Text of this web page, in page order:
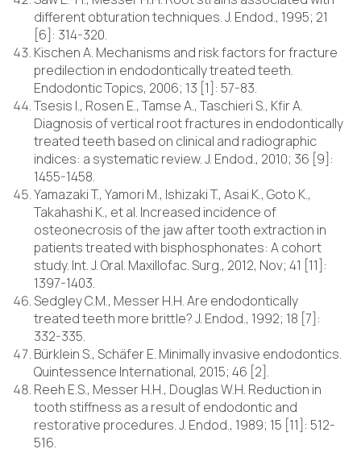
different obturation techniques. J. Endod., 1995; 21
[6]: 314-320.
Kischen A. Mechanisms and risk factors for fracture
predilection in endodontically treated teeth.
Endodontic Topics, 2006; 13 [1]: 57-83.
Tsesis I., Rosen E., Tamse A., Taschieri S., Kfir A.
Diagnosis of vertical root fractures in endodontically
treated teeth based on clinical and radiographic
indices: a systematic review. J. Endod., 2010; 36 [9]:
1455-1458.
Yamazaki T., Yamori M., Ishizaki T., Asai K., Goto K.,
Takahashi K., et al. Increased incidence of
osteonecrosis of the jaw after tooth extraction in
patients treated with bisphosphonates: A cohort
study. Int. J. Oral. Maxillofac. Surg., 2012, Nov; 41 [11]:
1397-1403.
Sedgley C.M., Messer H.H. Are endodontically
treated teeth more brittle? J. Endod., 1992; 18 [7]:
332-335.
Bürklein S., Schäfer E. Minimally invasive endodontics.
Quintessence International, 2015; 46 [2].
Reeh E.S., Messer H.H., Douglas W.H. Reduction in
tooth stiffness as a result of endodontic and
restorative procedures. J. Endod., 1989; 15 [11]: 512-
516.